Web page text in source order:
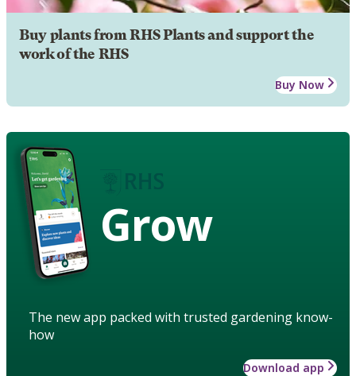
Buy plants from RHS Plants and support the
work of the RHS
Buy Now
Grow
The new app packed with trusted gardening know-
how
Download app